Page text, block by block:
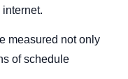
measured not only
of schedule